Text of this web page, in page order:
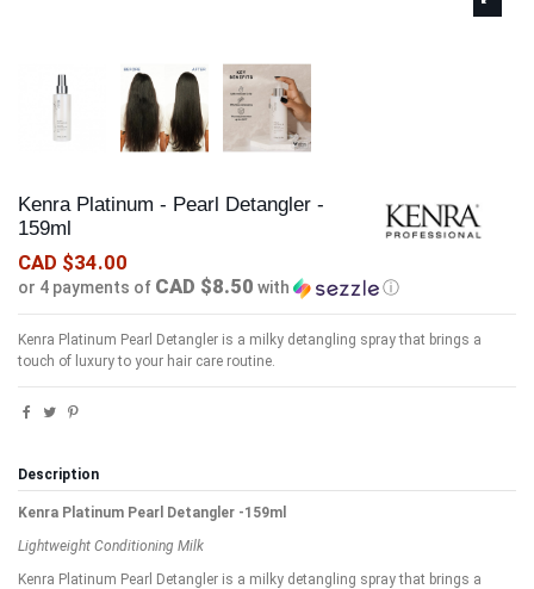
Kenra Platinum - Pearl Detangler -
159ml
CAD $34.00
or 4 payments of CAD $8.50 with ⓘ
Kenra Platinum Pearl Detangler is a milky detangling spray that brings a
touch of luxury to your hair care routine.
Description
Kenra Platinum Pearl Detangler -159ml
Lightweight Conditioning Milk
Kenra Platinum Pearl Detangler is a milky detangling spray that brings a